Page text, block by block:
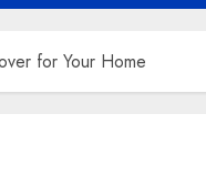
for Your Home